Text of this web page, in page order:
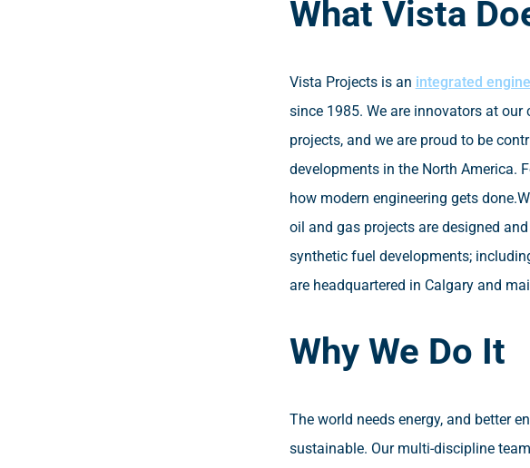
What Vista
Vista Projects is an integrated
since 1985. We are innovators at
projects, and we are proud to be
developments in the North America.
how modern engineering gets done.
oil and gas projects are designed
synthetic fuel developments;
are headquartered in Calgary and
Why We Do It
The world needs energy, and better
sustainable. Our multi-discipline